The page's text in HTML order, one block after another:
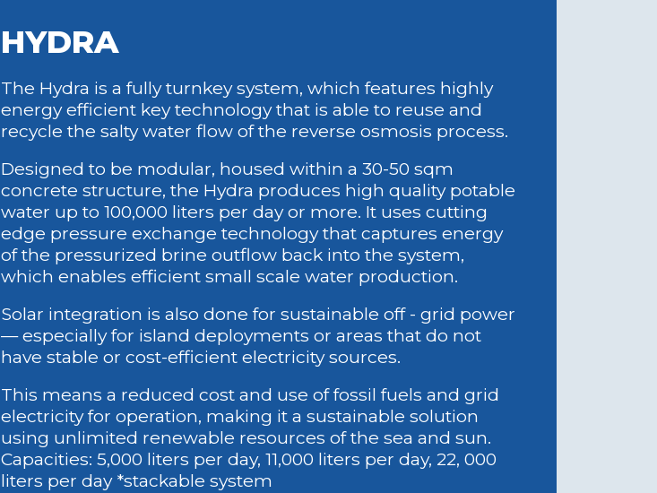
HYDRA
The Hydra is a fully turnkey system, which features highly
energy efficient key technology that is able to reuse and
recycle the salty water flow of the reverse osmosis process.
Designed to be modular, housed within a 30-50 sqm
concrete structure, the Hydra produces high quality potable
water up to 100,000 liters per day or more. It uses cutting
edge pressure exchange technology that captures energy
of the pressurized brine outflow back into the system,
which enables efficient small scale water production.
Solar integration is also done for sustainable off - grid power
— especially for island deployments or areas that do not
have stable or cost-efficient electricity sources.
This means a reduced cost and use of fossil fuels and grid
electricity for operation, making it a sustainable solution
using unlimited renewable resources of the sea and sun.
Capacities: 5,000 liters per day, 11,000 liters per day, 22, 000
liters per day *stackable system